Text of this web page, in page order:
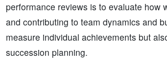
performance reviews is to evaluate how
and contributing to team dynamics and
measure individual achievements but
succession planning.